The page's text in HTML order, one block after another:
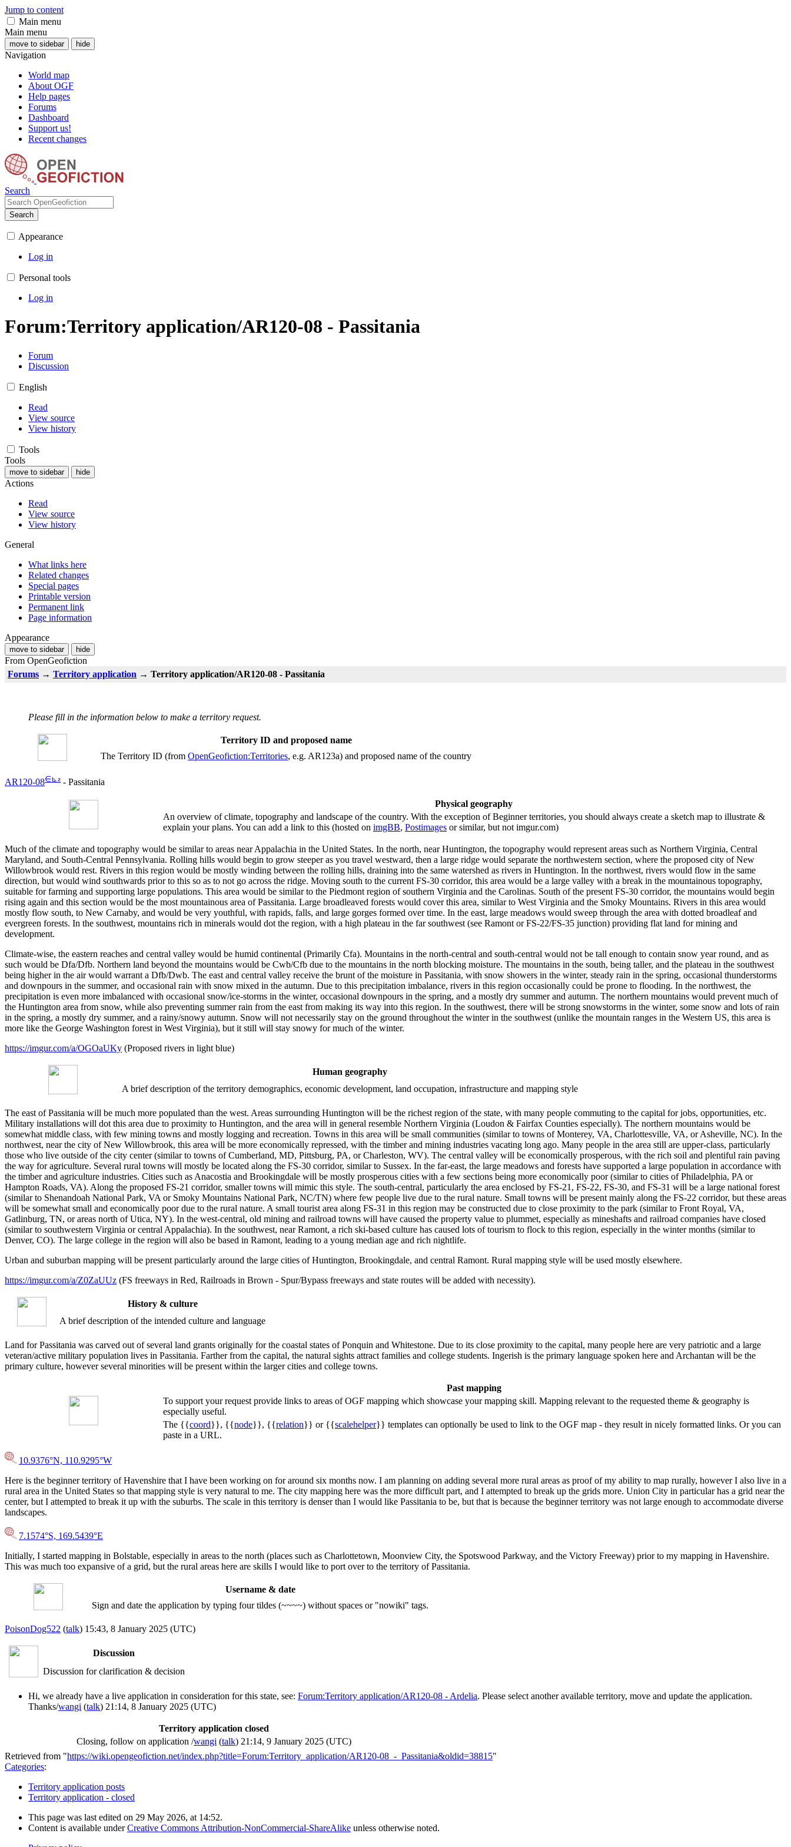
Jump to content
Main menu
Main menu
move to sidebar hide
Navigation
World map
About OGF
Help pages
Forums
Dashboard
Support us!
Recent changes
Search
Search
Appearance
Log in
Personal tools
Log in
Forum:Territory application/AR120-08 - Passitania
Forum
Discussion
English
Read
View source
View history
Tools
Tools
move to sidebar hide
Actions
Read
View source
View history
General
What links here
Related changes
Special pages
Printable version
Permanent link
Page information
Appearance
move to sidebar hide
From OpenGeofiction
Forums → Territory application → Territory application/AR120-08 - Passitania
Please fill in the information below to make a territory request.
Territory ID and proposed name
The Territory ID (from OpenGeofiction:Territories, e.g. AR123a) and proposed name of the country
AR120-08∈⊾ ƨ - Passitania
Physical geography
An overview of climate, topography and landscape of the country. With the exception of Beginner territories, you should always create a sketch map to illustrate &
explain your plans. You can add a link to this (hosted on imgBB, Postimages or similar, but not imgur.com)
Much of the climate and topography would be similar to areas near Appalachia in the United States. In the north, near Huntington, the topography would represent areas such as Northern Virginia, Central
Maryland, and South-Central Pennsylvania. Rolling hills would begin to grow steeper as you travel westward, then a large ridge would separate the northwestern section, where the proposed city of New
Willowbrook would rest. Rivers in this region would be mostly winding between the rolling hills, draining into the same watershed as rivers in Huntington. In the northwest, rivers would flow in the same
direction, but would wind southwards prior to this so as to not go across the ridge. Moving south to the current FS-30 corridor, this area would be a large valley with a break in the mountainous topography,
suitable for farming and supporting large populations. This area would be similar to the Piedmont region of southern Virginia and the Carolinas. South of the present FS-30 corridor, the mountains would begin
rising again and this section would be the most mountainous area of Passitania. Large broadleaved forests would cover this area, similar to West Virginia and the Smoky Mountains. Rivers in this area would
mostly flow south, to New Carnaby, and would be very youthful, with rapids, falls, and large gorges formed over time. In the east, large meadows would sweep through the area with dotted broadleaf and
evergreen forests. In the southwest, mountains rich in minerals would dot the region, with a high plateau in the far southwest (see Ramont or FS-22/FS-35 junction) providing flat land for mining and
development.
Climate-wise, the eastern reaches and central valley would be humid continental (Primarily Cfa). Mountains in the north-central and south-central would not be tall enough to contain snow year round, and as
such would be Dfa/Dfb. Northern land beyond the mountains would be Cwb/Cfb due to the mountains in the north blocking moisture. The mountains in the south, being taller, and the plateau in the southwest
being higher in the air would warrant a Dfb/Dwb. The east and central valley receive the brunt of the moisture in Passitania, with snow showers in the winter, steady rain in the spring, occasional thunderstorms
and downpours in the summer, and occasional rain with snow mixed in the autumn. Due to this precipitation imbalance, rivers in this region occasionally could be prone to flooding. In the northwest, the
precipitation is even more imbalanced with occasional snow/ice-storms in the winter, occasional downpours in the spring, and a mostly dry summer and autumn. The northern mountains would prevent much of
the Huntington area from snow, while also preventing summer rain from the east from making its way into this region. In the southwest, there will be strong snowstorms in the winter, some snow and lots of rain
in the spring, a mostly dry summer, and a rainy/snowy autumn. Snow will not necessarily stay on the ground throughout the winter in the southwest (unlike the mountain ranges in the Western US, this area is
more like the George Washington forest in West Virginia), but it still will stay snowy for much of the winter.
https://imgur.com/a/OGOaUKy (Proposed rivers in light blue)
Human geography
A brief description of the territory demographics, economic development, land occupation, infrastructure and mapping style
The east of Passitania will be much more populated than the west. Areas surrounding Huntington will be the richest region of the state, with many people commuting to the capital for jobs, opportunities, etc.
Military installations will dot this area due to proximity to Huntington, and the area will in general resemble Northern Virginia (Loudon & Fairfax Counties especially). The northern mountains would be
somewhat middle class, with few mining towns and mostly logging and recreation. Towns in this area will be small communities (similar to towns of Monterey, VA, Charlottesville, VA, or Asheville, NC). In the
northwest, near the city of New Willowbrook, this area will be more economically repressed, with the timber and mining industries vacating long ago. Many people in the area still are upper-class, particularly
those who live outside of the city center (similar to towns of Cumberland, MD, Pittsburg, PA, or Charleston, WV). The central valley will be economically prosperous, with the rich soil and plentiful rain paving
the way for agriculture. Several rural towns will mostly be located along the FS-30 corridor, similar to Sussex. In the far-east, the large meadows and forests have supported a large population in accordance with
the timber and agriculture industries. Cities such as Anacostia and Brookingdale will be mostly prosperous cities with a few sections being more economically poor (similar to cities of Philadelphia, PA or
Hampton Roads, VA). Along the proposed FS-21 corridor, smaller towns will mimic this style. The south-central, particularly the area enclosed by FS-21, FS-22, FS-30, and FS-31 will be a large national forest
(similar to Shenandoah National Park, VA or Smoky Mountains National Park, NC/TN) where few people live due to the rural nature. Small towns will be present mainly along the FS-22 corridor, but these areas
will be somewhat small and economically poor due to the rural nature. A small tourist area along FS-31 in this region may be constructed due to close proximity to the park (similar to Front Royal, VA,
Gatlinburg, TN, or areas north of Utica, NY). In the west-central, old mining and railroad towns will have caused the property value to plummet, especially as mineshafts and railroad companies have closed
(similar to southwestern Virginia or central Appalachia). In the southwest, near Ramont, a rich ski-based culture has caused lots of tourism to flock to this region, especially in the winter months (similar to
Denver, CO). The large college in the region will also be based in Ramont, leading to a young median age and rich nightlife.
Urban and suburban mapping will be present particularly around the large cities of Huntington, Brookingdale, and central Ramont. Rural mapping style will be used mostly elsewhere.
https://imgur.com/a/Z0ZaUUz (FS freeways in Red, Railroads in Brown - Spur/Bypass freeways and state routes will be added with necessity).
History & culture
A brief description of the intended culture and language
Land for Passitania was carved out of several land grants originally for the coastal states of Ponquin and Whitestone. Due to its close proximity to the capital, many people here are very patriotic and a large
veteran/active military population lives in Passitania. Farther from the capital, the natural sights attract families and college students. Ingerish is the primary language spoken here and Archantan will be the
primary culture, however several minorities will be present within the larger cities and college towns.
Past mapping
To support your request provide links to areas of OGF mapping which showcase your mapping skill. Mapping relevant to the requested theme & geography is
especially useful.
The {{coord}}, {{node}}, {{relation}} or {{scalehelper}} templates can optionally be used to link to the OGF map - they result in nicely formatted links. Or you can
paste in a URL.
10.9376°N, 110.9295°W
Here is the beginner territory of Havenshire that I have been working on for around six months now. I am planning on adding several more rural areas as proof of my ability to map rurally, however I also live in a
rural area in the United States so that mapping style is very natural to me. The city mapping here was the more difficult part, and I attempted to break up the grids more. Union City in particular has a grid near the
center, but I attempted to break it up with the suburbs. The scale in this territory is denser than I would like Passitania to be, but that is because the beginner territory was not large enough to accommodate diverse
landscapes.
7.1574°S, 169.5439°E
Initially, I started mapping in Bolstable, especially in areas to the north (places such as Charlottetown, Moonview City, the Spotswood Parkway, and the Victory Freeway) prior to my mapping in Havenshire.
This was much too expansive of a grid, but the rural areas here are skills I would like to port over to the territory of Passitania.
Username & date
Sign and date the application by typing four tildes (~~~~) without spaces or "nowiki" tags.
PoisonDog522 (talk) 15:43, 8 January 2025 (UTC)
Discussion
Discussion for clarification & decision
Hi, we already have a live application in consideration for this state, see: Forum:Territory application/AR120-08 - Ardelia. Please select another available territory, move and update the application.
Thanks/wangi (talk) 21:14, 8 January 2025 (UTC)
Territory application closed
Closing, follow on application /wangi (talk) 21:14, 9 January 2025 (UTC)
Retrieved from "https://wiki.opengeofiction.net/index.php?title=Forum:Territory_application/AR120-08_-_Passitania&oldid=38815"
Categories:
Territory application posts
Territory application - closed
This page was last edited on 29 May 2026, at 14:52.
Content is available underCreative Commons Attribution-NonCommercial-ShareAlike unless otherwise noted.